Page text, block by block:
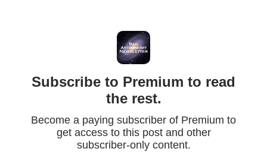
Subscribe to Premium to read
the rest.
Become a paying subscriber of Premium to
get access to this post and other
subscriber-only content.